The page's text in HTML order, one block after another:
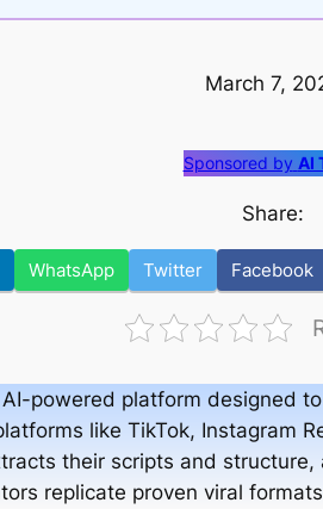
March 7,
Sponsored by AI
Share:
WhatsApp Twitter Facebook
powered platform designed
like TikTok, Instagram
their scripts and
replicate proven viral